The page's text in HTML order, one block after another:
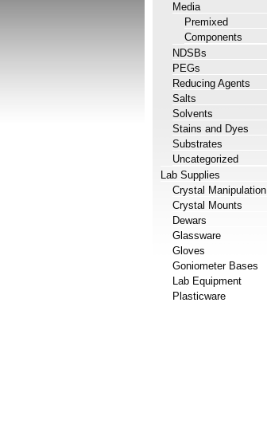
Media
Premixed
Components
NDSBs
PEGs
Reducing Agents
Salts
Solvents
Stains and Dyes
Substrates
Uncategorized
Lab Supplies
Crystal Manipulation
Crystal Mounts
Dewars
Glassware
Gloves
Goniometer Bases
Lab Equipment
Plasticware